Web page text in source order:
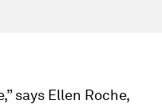
says Ellen Roche,